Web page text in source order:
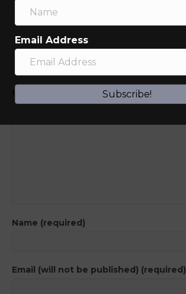
Leave a Comment
Name (required)
Email (will not be published) (required)
Email Address
Subscribe!